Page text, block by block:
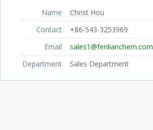
Name
Christ Hou
Contact
+86-543-3253969
Email
sales1@fenlianchem.com
Department
Sales Department